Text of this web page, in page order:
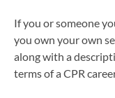
If you or someone
you own your own
along with a
terms of a CPR